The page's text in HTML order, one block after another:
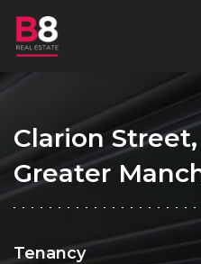
Clarion
Greater
Tenancy